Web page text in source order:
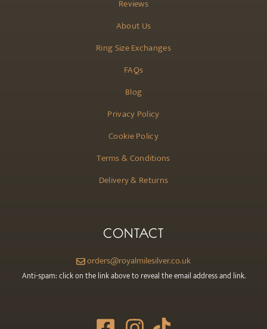
Reviews
About Us
Ring Size Exchanges
FAQs
Blog
Privacy Policy
Cookie Policy
Terms & Conditions
Delivery & Returns
CONTACT
orders@royalmilesilver.co.uk
Anti-spam: click on the link above to reveal the email address and link.